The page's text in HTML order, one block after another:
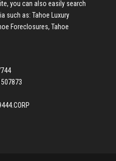
you can also easily search
such as: Tahoe Luxury
Foreclosures, Tahoe